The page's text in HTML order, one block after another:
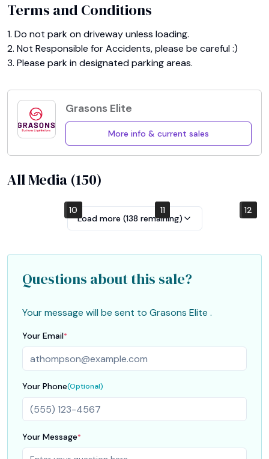
Terms and Conditions
1. Do not park on driveway unless loading.
2. Not Responsible for Accidents, please be careful :)
3. Please park in designated parking areas.
Grasons Elite
More info & current sales
All Media (150)
1 2 3
4 5 6
7 8 9
10 11 12
Load more (138 remaining)
Questions about this sale?
Your message will be sent to Grasons Elite .
Your Email*
Your Phone(Optional)
Your Message*